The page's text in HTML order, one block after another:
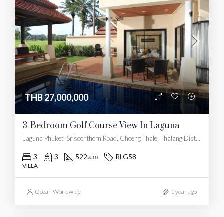
THB 27,000,000
3-Bedroom Golf Course View In Laguna
Laguna Phuket, Srisoonthorn Road, Choeng Thale, Thalang District, Phuket, Thailand
3 3 522sqm RLG58
VILLA
Ocean Worldwide 1 year ago